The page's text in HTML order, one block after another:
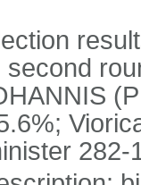
second
282-